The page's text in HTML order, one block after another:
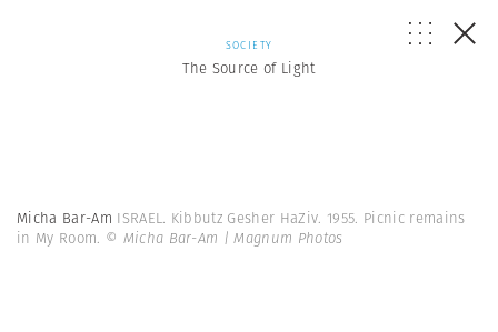
SOCIETY
The Source of Light
Micha Bar-Am ISRAEL. Kibbutz Gesher HaZiv. 1955. Picnic remains
in My Room. © Micha Bar-Am | Magnum Photos